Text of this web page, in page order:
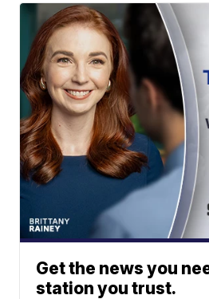
Get the news you
station you trust.